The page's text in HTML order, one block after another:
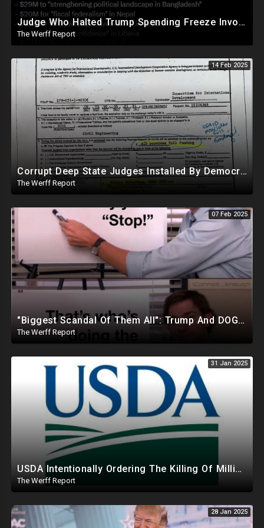
Judge Who Halted Trump Spending Freeze Involved With Non Profit That Received Over $100M From Gov't
The Werff Report
14 Feb 2025
Corrupt Deep State Judges Installed By Democrats Block Trump Actions In Overwhelming Synchrony
The Werff Report
07 Feb 2025
"Biggest Scandal Of Them All": Trump And DOGE Expose USAID As Democrats Wail Over Loss Of Slush Fund
The Werff Report
31 Jan 2025
USDA Intentionally Ordering The Killing Of Millions Of Chickens To Sabotage Trump On Inflation
The Werff Report
28 Jan 2025